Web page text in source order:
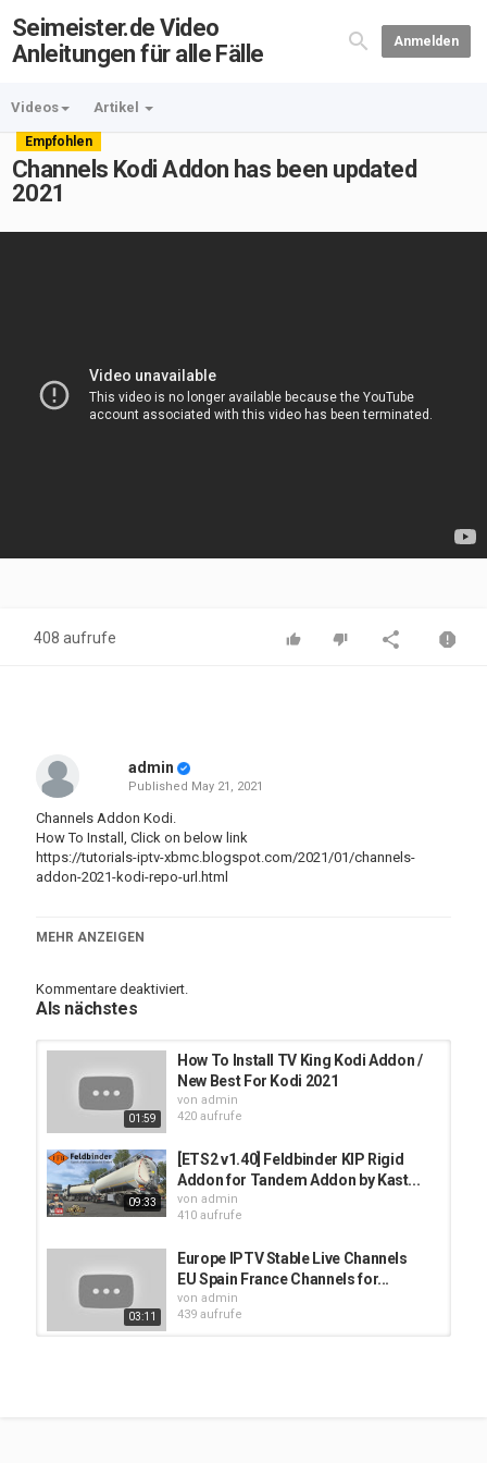
Seimeister.de Video
Anleitungen für alle Fälle
Anmelden
Videos Artikel
Empfohlen
Channels Kodi Addon has been updated
2021
408 aufrufe
admin
Published May 21, 2021
Channels Addon Kodi.
How To Install, Click on below link
https://tutorials-iptv-xbmc.blogspot.com/2021/01/channels-
addon-2021-kodi-repo-url.html
** If you Like This Video, hit the ??LIKE button!! .
.....
---------------------------------------------------------------------------
Kategorien
Muss man wissen
MEHR ANZEIGEN
Kommentare deaktiviert.
Als nächstes
01:59
How To Install TV King Kodi Addon /
New Best For Kodi 2021
von admin
420 aufrufe
09:33
[ETS2 v1.40] Feldbinder KIP Rigid
Addon for Tandem Addon by Kast...
von admin
410 aufrufe
03:11
Europe IPTV Stable Live Channels
EU Spain France Channels for...
von admin
439 aufrufe